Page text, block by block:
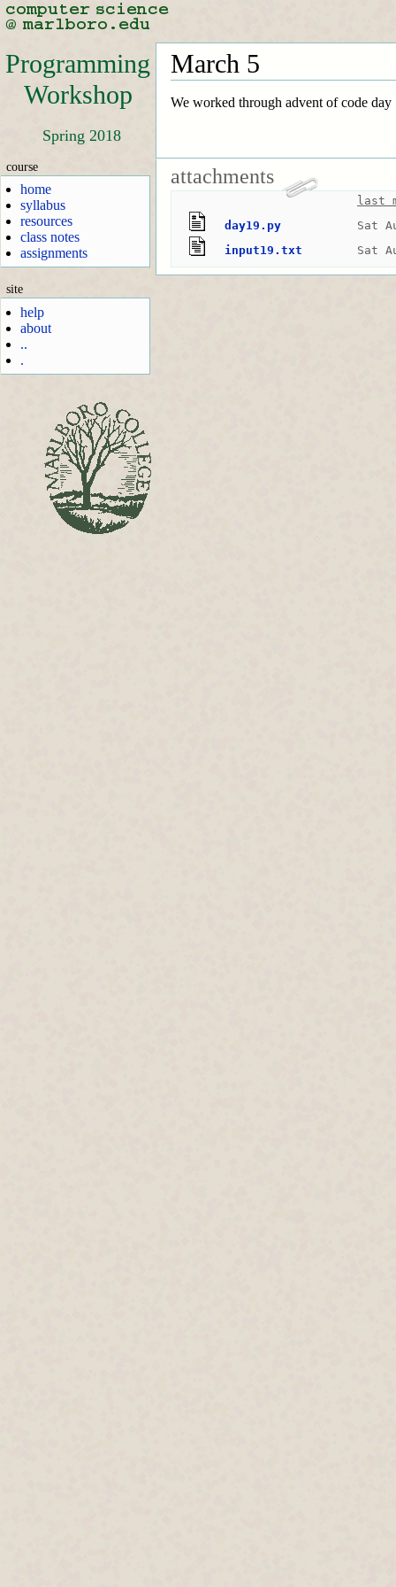
Programming
Workshop
Spring 2018
course
home
syllabus
resources
class notes
assignments
site
help
about
..
.
March 5
We worked through advent of code day
attachments
last
day19.py
Sat
input19.txt
Sat